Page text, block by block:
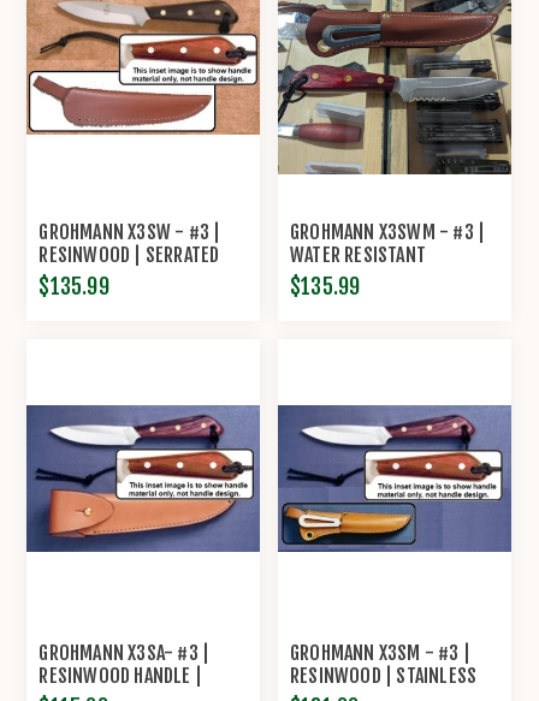
GROHMANN X3SW - #3 |
RESINWOOD | SERRATED
STAINLESS STEEL |
REGULAR OPEN LEATHER
$135.99
GROHMANN X3SWM - #3 |
WATER RESISTANT
RESINWOOD | PARTIALLY
SERRATED STAINLESS STEEL
$135.99
GROHMANN X3SA- #3 |
RESINWOOD HANDLE |
GROHMANN X3SM - #3 |
RESINWOOD | STAINLESS